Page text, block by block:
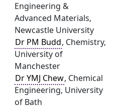
Engineering &
Advanced Materials,
Newcastle University
Dr PM Budd, Chemistry,
University of
Manchester
Dr YMJ Chew, Chemical
Engineering, University
of Bath